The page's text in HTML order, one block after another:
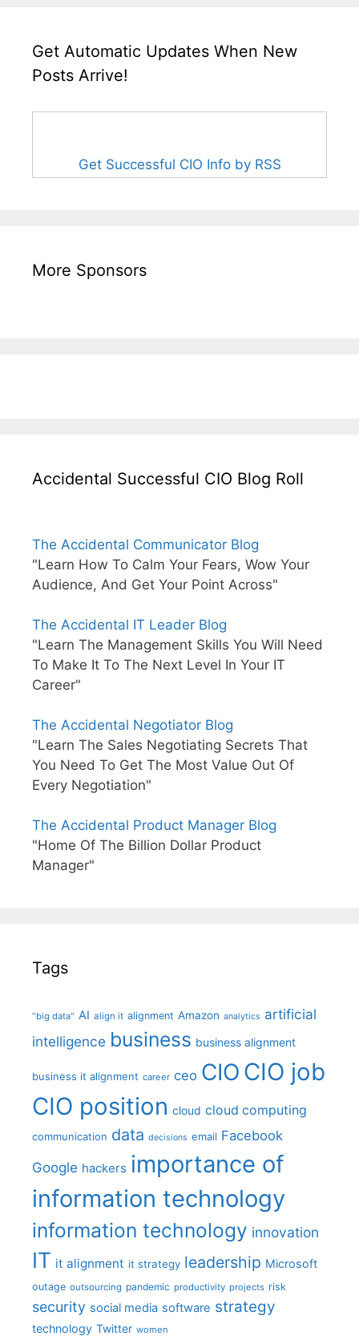
Get Automatic Updates When New
Posts Arrive!
Get Successful CIO Info by RSS
More Sponsors
Accidental Successful CIO Blog Roll
The Accidental Communicator Blog
"Learn How To Calm Your Fears, Wow Your
Audience, And Get Your Point Across"
The Accidental IT Leader Blog
"Learn The Management Skills You Will Need
To Make It To The Next Level In Your IT
Career"
The Accidental Negotiator Blog
"Learn The Sales Negotiating Secrets That
You Need To Get The Most Value Out Of
Every Negotiation"
The Accidental Product Manager Blog
"Home Of The Billion Dollar Product
Manager"
Tags
"big data" AI align it alignment Amazon analytics artificial
intelligence business business alignment
business it alignment career ceo CIO CIO job
CIO position cloud cloud computing
communication data decisions email Facebook
Google hackers importance of
information technology
information technology innovation
IT it alignment it strategy leadership Microsoft
outage outsourcing pandemic productivity projects risk
security social media software strategy
technology Twitter women